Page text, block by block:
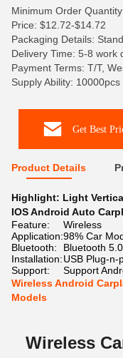
Minimum Order
Price: $12.72-$14.72
Packaging Details:
Delivery Time: 5-8 work
Payment Terms: T/T,
Supply Ability: 10000pcs
Get Best
Product Details
Highlight: Light
IOS Android Auto
Feature:
Wireless
Application:98% Car
Bluetooth:
Bluetooth 5.0
Installation:USB Plug-n-
Support:
Support
Wireless Android
Models
Wireless